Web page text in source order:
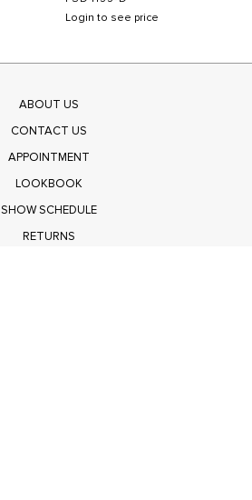
Login to see price
ABOUT US
CONTACT US
APPOINTMENT
LOOKBOOK
SHOW SCHEDULE
RETURNS